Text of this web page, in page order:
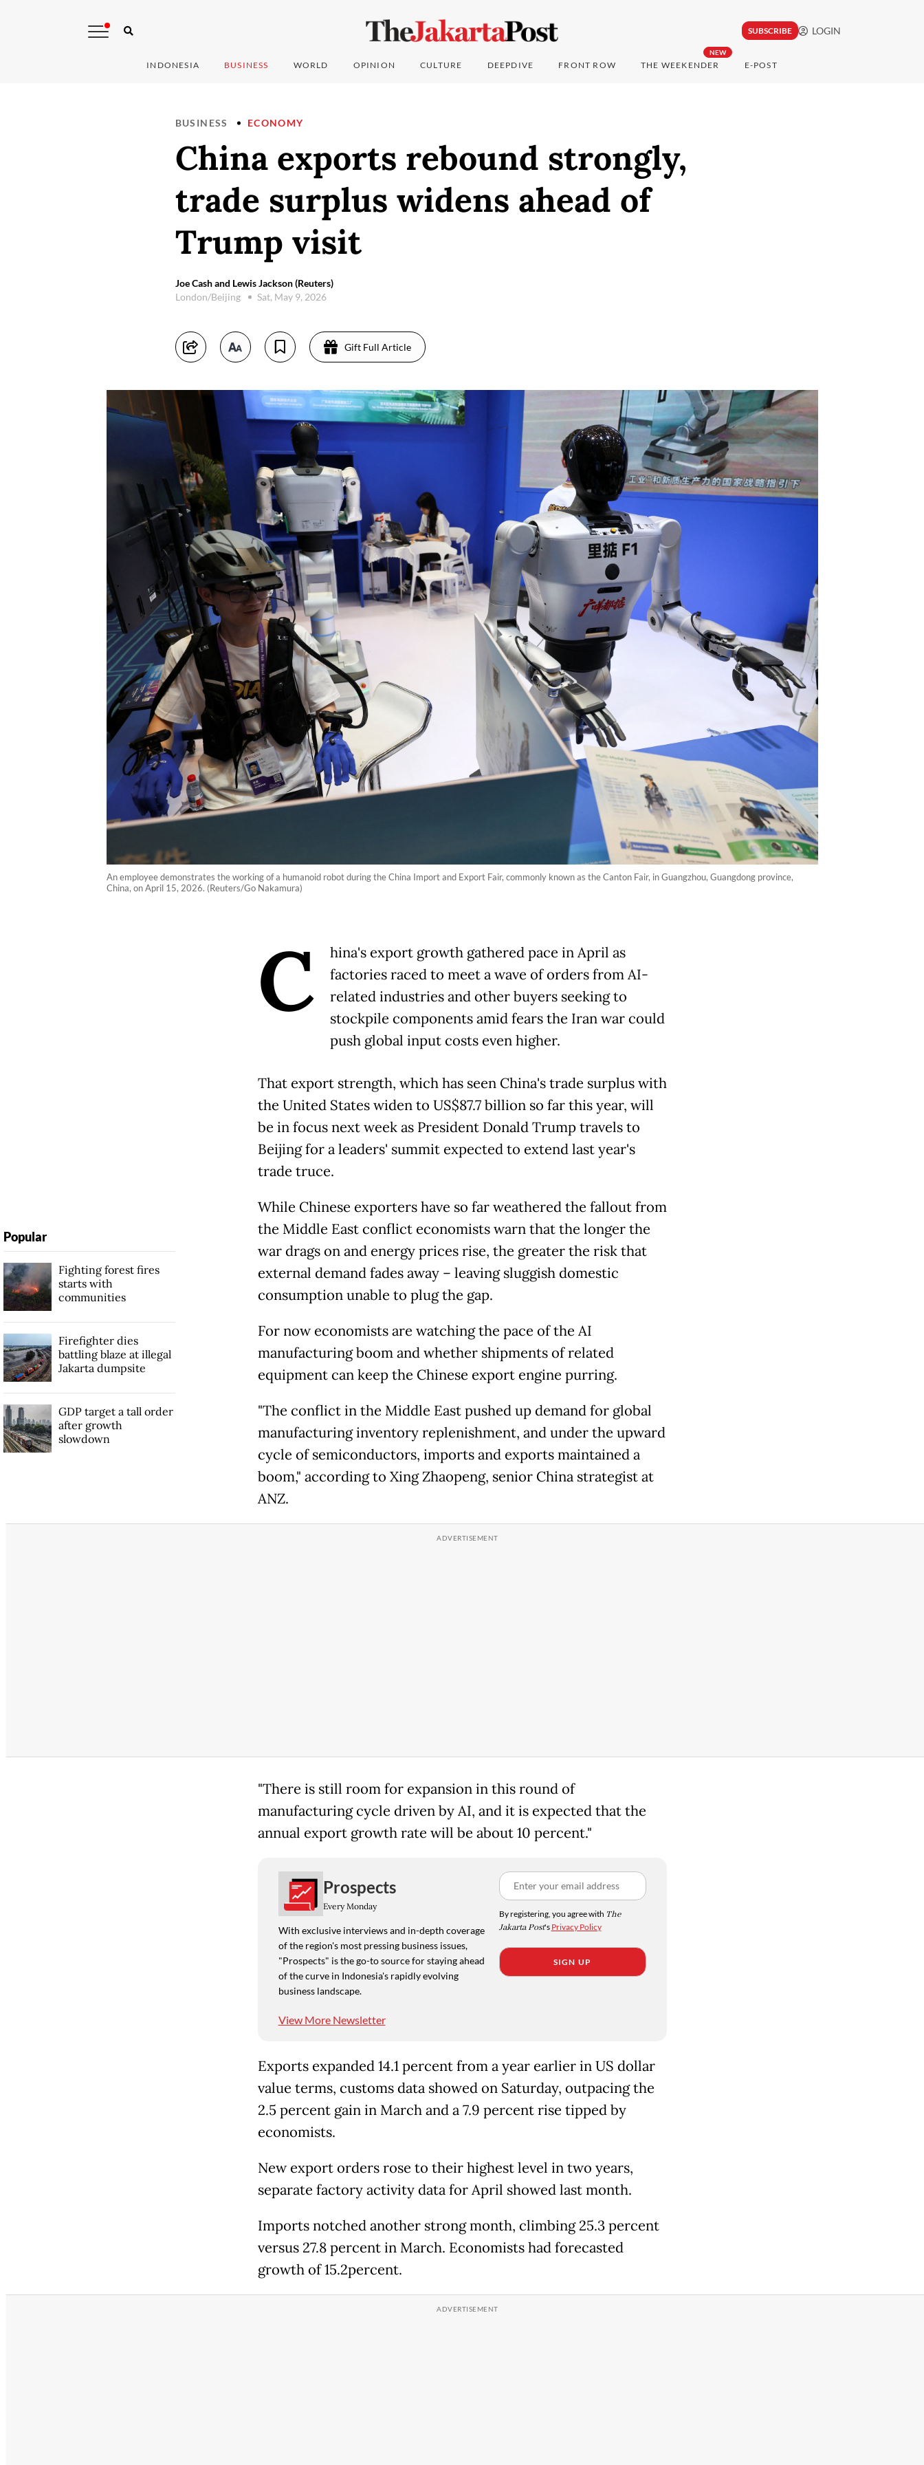
SUBSCRIBE LOGIN
INDONESIA BUSINESS WORLD OPINION CULTURE DEEPDIVE FRONT ROW
NEW
THE WEEKENDER E-POST
BUSINESS ECONOMY
China exports rebound strongly,
trade surplus widens ahead of
Trump visit
Joe Cash and Lewis Jackson (Reuters)
London/Beijing
Sat, May 9, 2026
Gift Full Article
An employee demonstrates the working of a humanoid robot during the China Import and Export Fair, commonly known as the Canton Fair, in Guangzhou, Guangdong province,
China, on April 15, 2026. (Reuters/Go Nakamura)
C
hina's export growth gathered pace in April as
factories raced to meet a wave of orders from AI-
related industries and other buyers seeking to
stockpile components amid fears the Iran war could
push global input costs even higher.
That export strength, which has seen China's trade surplus with
the United States widen to US$87.7 billion so far this year, will
be in focus next week as President Donald Trump travels to
Beijing for a leaders' summit expected to extend last year's
trade truce.
While Chinese exporters have so far weathered the fallout from
the Middle East conflict economists warn that the longer the
war drags on and energy prices rise, the greater the risk that
external demand fades away – leaving sluggish domestic
consumption unable to plug the gap.
For now economists are watching the pace of the AI
manufacturing boom and whether shipments of related
equipment can keep the Chinese export engine purring.
"The conflict in the Middle East pushed up demand for global
manufacturing inventory replenishment, and under the upward
cycle of semiconductors, imports and exports maintained a
boom," according to Xing Zhaopeng, senior China strategist at
ANZ.
"There is still room for expansion in this round of
manufacturing cycle driven by AI, and it is expected that the
annual export growth rate will be about 10 percent."
Prospects
Every Monday
With exclusive interviews and in-depth coverage
of the region's most pressing business issues,
"Prospects" is the go-to source for staying ahead
of the curve in Indonesia's rapidly evolving
business landscape.
View More Newsletter
By registering, you agree with The
Jakarta Post's Privacy Policy
SIGN UP
Exports expanded 14.1 percent from a year earlier in US dollar
value terms, customs data showed on Saturday, outpacing the
2.5 percent gain in March and a 7.9 percent rise tipped by
economists.
New export orders rose to their highest level in two years,
separate factory activity data for April showed last month.
Imports notched another strong month, climbing 25.3 percent
versus 27.8 percent in March. Economists had forecasted
growth of 15.2percent.
Popular
Fighting forest fires
starts with
communities
Firefighter dies
battling blaze at illegal
Jakarta dumpsite
GDP target a tall order
after growth
slowdown